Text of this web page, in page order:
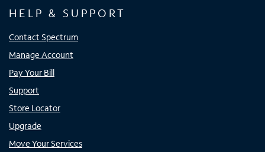
HELP & SUPPORT
Contact Spectrum
Manage Account
Pay Your Bill
Support
Store Locator
Upgrade
Move Your Services